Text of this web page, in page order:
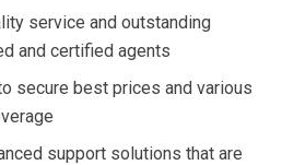
service and outstanding
and certified agents
secure best prices and various
support solutions that are